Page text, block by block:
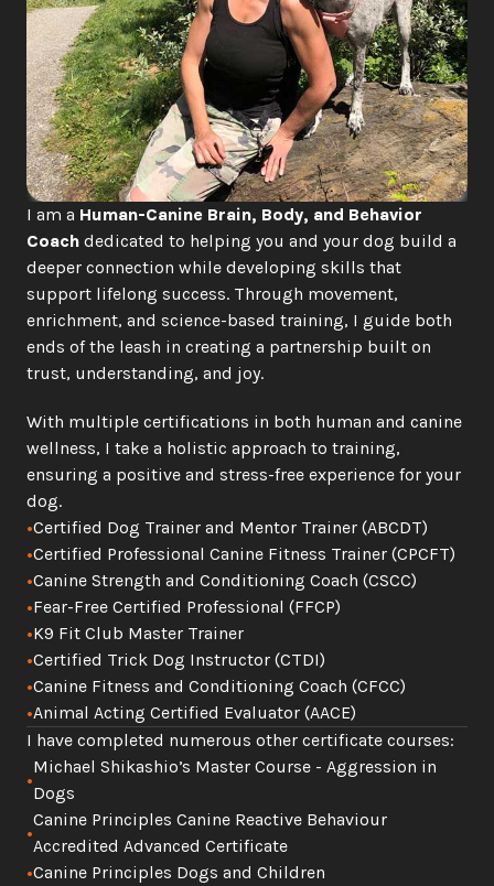
I am a Human-Canine Brain, Body, and Behavior
Coach dedicated to helping you and your dog build a
deeper connection while developing skills that
support lifelong success. Through movement,
enrichment, and science-based training, I guide both
ends of the leash in creating a partnership built on
trust, understanding, and joy.
With multiple certifications in both human and canine
wellness, I take a holistic approach to training,
ensuring a positive and stress-free experience for your
dog.
•Certified Dog Trainer and Mentor Trainer (ABCDT)
•Certified Professional Canine Fitness Trainer (CPCFT)
•Canine Strength and Conditioning Coach (CSCC)
•Fear-Free Certified Professional (FFCP)
•K9 Fit Club Master Trainer
•Certified Trick Dog Instructor (CTDI)
•Canine Fitness and Conditioning Coach (CFCC)
•Animal Acting Certified Evaluator (AACE)
I have completed numerous other certificate courses:
•
Michael Shikashio’s Master Course - Aggression in
Dogs
•
Canine Principles Canine Reactive Behaviour
Accredited Advanced Certificate
•Canine Principles Dogs and Children